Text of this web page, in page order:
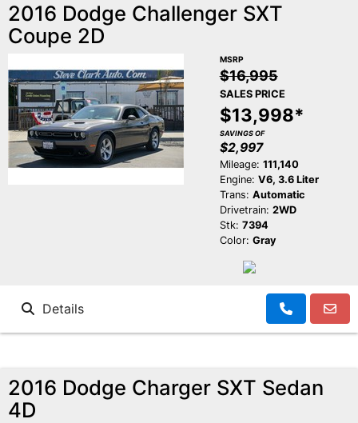
2016 Dodge Challenger SXT
Coupe 2D
MSRP
$16,995
SALES PRICE
$13,998*
SAVINGS OF
$2,997
Mileage: 111,140
Engine: V6, 3.6 Liter
Trans: Automatic
Drivetrain: 2WD
Stk: 7394
Color: Gray
Details
2016 Dodge Charger SXT Sedan
4D